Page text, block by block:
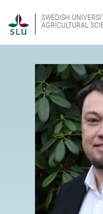
SWEDISH
AGRICULTURAL